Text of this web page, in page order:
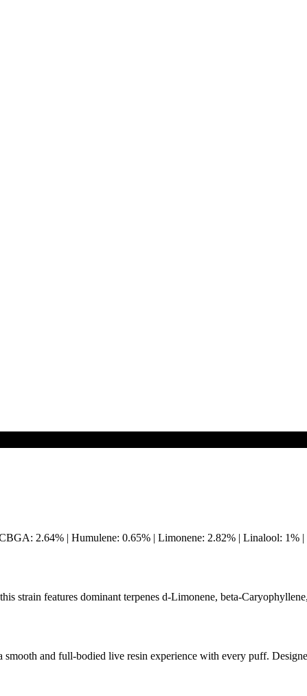
2.64% | Humulene: 0.65% | Limonene: 2.82% | Linalool:
strain features dominant terpenes d-Limonene, beta-
and full-bodied live resin experience with every puff.